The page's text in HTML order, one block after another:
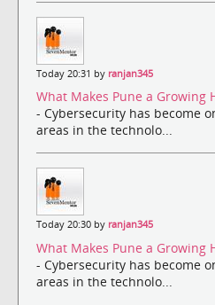
Today 20:31 by ranjan345
What Makes Pune a Growing
- Cybersecurity has become
areas in the technolo...
Today 20:30 by ranjan345
What Makes Pune a Growing
- Cybersecurity has become
areas in the technolo...